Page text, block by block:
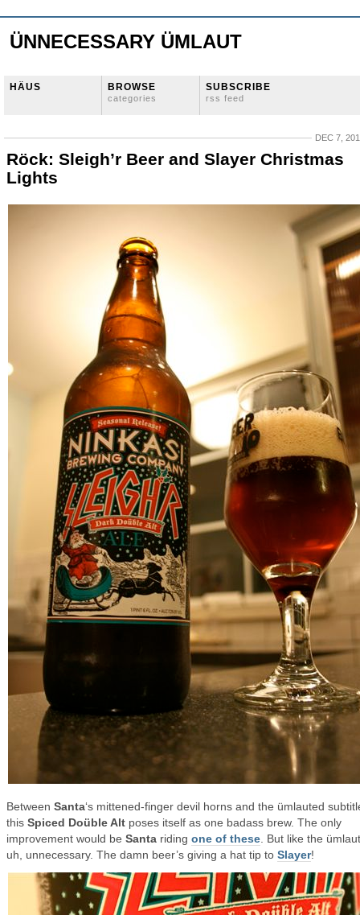
ÜNNECESSARY ÜMLAUT
HÄUS BROWSE
categories
SUBSCRIBE
rss feed
DEC 7,
Röck: Sleigh’r Beer and Slayer Christmas
Lights
Between Santa‘s mittened-finger devil horns and the ümlauted
this Spiced Doüble Alt poses itself as one badass brew. The only
improvement would be Santa riding one of these . But like the
uh, unnecessary. The damn beer’s giving a hat tip to Slayer!